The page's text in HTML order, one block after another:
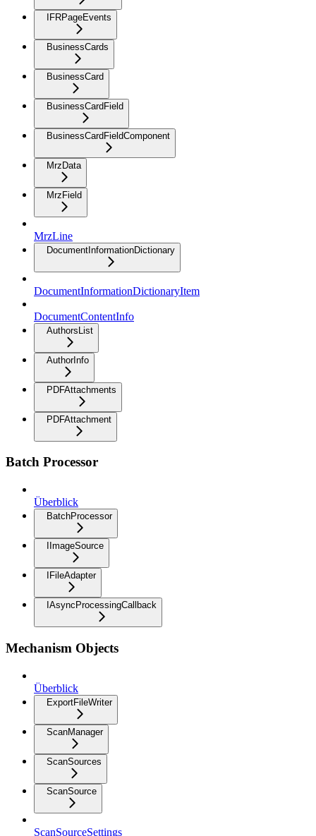
IFRPageEvents
BusinessCards
BusinessCard
BusinessCardField
BusinessCardFieldComponent
MrzData
MrzField
MrzLine
DocumentInformationDictionary
DocumentInformationDictionaryItem
DocumentContentInfo
AuthorsList
AuthorInfo
PDFAttachments
PDFAttachment
Batch Processor
Überblick
BatchProcessor
IImageSource
IFileAdapter
IAsyncProcessingCallback
Mechanism Objects
Überblick
ExportFileWriter
ScanManager
ScanSources
ScanSource
ScanSourceSettings